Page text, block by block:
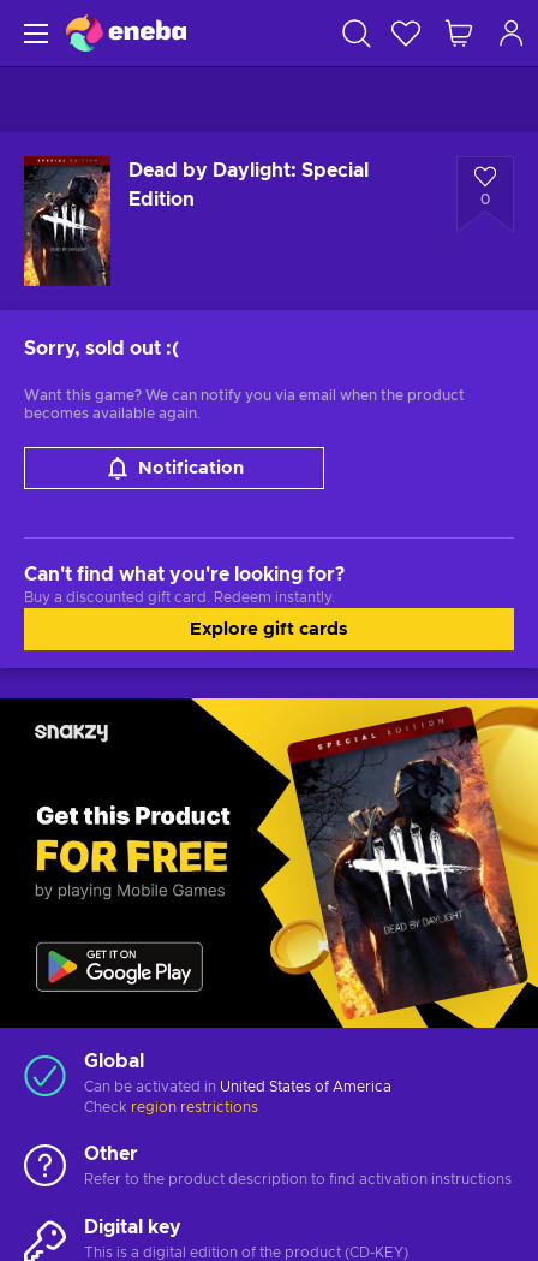
Dead by Daylight: Special
Edition
0
Sorry, sold out :(
Want this game? We can notify you via email when the product
becomes available again.
Notification
Can't find what you're looking for?
Buy a discounted gift card. Redeem instantly.
Explore gift cards
Global
Can be activated in United States of America
Check region restrictions
Other
Refer to the product description to find activation instructions
Digital key
This is a digital edition of the product (CD-KEY)